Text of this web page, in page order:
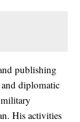
publishing
diplomatic
His activities